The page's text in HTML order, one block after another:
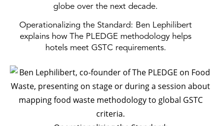
globe over the next decade.
Operationalizing the Standard: Ben Lephilibert
explains how The PLEDGE methodology helps
hotels meet GSTC requirements.